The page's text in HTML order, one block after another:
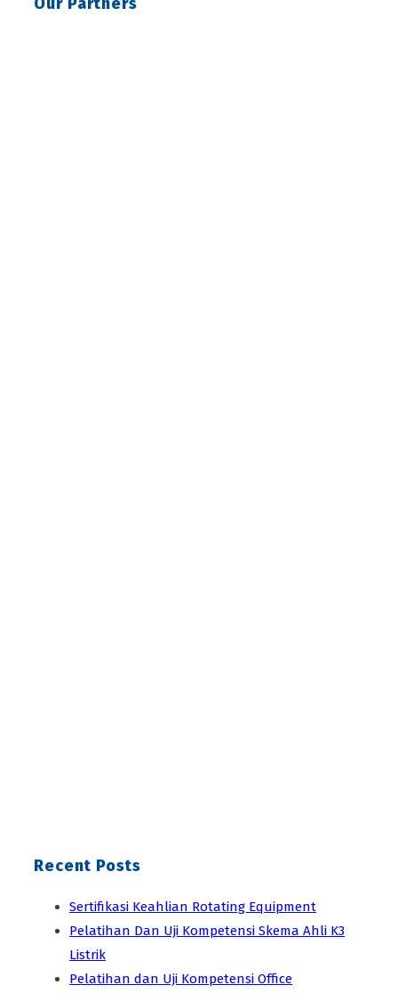
Recent Posts
Sertifikasi Keahlian Rotating Equipment
Pelatihan Dan Uji Kompetensi Skema Ahli K3
Listrik
Pelatihan dan Uji Kompetensi Office